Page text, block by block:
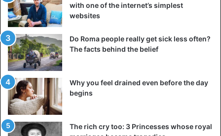
In 1992, this countrypassed a lawbanning regular
chewing gum. It cannot be bought, sold, or even brought
to Singapore. Such a strange, at first glance, the law has
very serious grounds. In hot climates, chewing gum melts,
especially if it was thrown onto the road, sticks to shoes,
creates an inconvenience, looks unpleasant, and is
generally a breeding ground for bacteria. Only in 2000 was
it allowed to sell chewing gum in pharmacies, but only with
a doctor’s prescription. If the patient allows himself to
throw the leftovers on the road, he will face 500 local
dollars.
with one of the internet’s simplest
websites
Do Roma people really get sick less often?
The facts behind the belief
Why you feel drained even before the day
begins
The rich cry too: 3 Princesses whose royal